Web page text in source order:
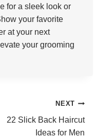
for a sleek look or
your favorite
at your next
your grooming
NEXT
22 Slick Back Haircut
Ideas for Men